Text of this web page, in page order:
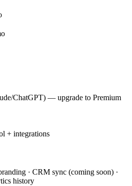
ChatGPT) — upgrade to Premium
+ integrations
· CRM sync (coming soon) ·
history